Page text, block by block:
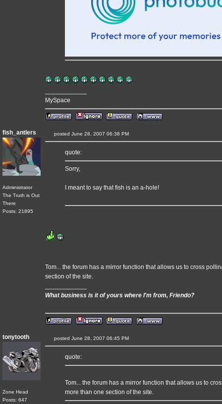
MySpace
fish_antlers
Administrator
The Truth is Out
There
Posts: 21895
posted June 28, 2007 06:38 PM
quote:
Sorry,
I meant to say that fish is an a-hole!
Tom... the forum has a mirror function that allows us to cross
section of the site.
What business is it of yours where I'm from, Friendo?
tonytooth
Zone Head
Posts: 647
posted June 28, 2007 06:45 PM
quote:
Tom... the forum has a mirror function that allows us to
more than one section of the site.